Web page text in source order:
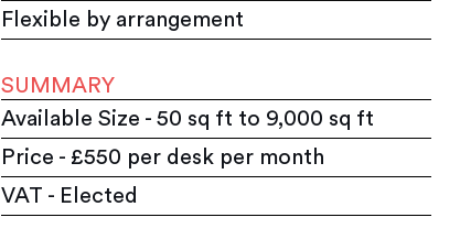
Flexible by arrangement
SUMMARY
Available Size - 50 sq ft to 9,000 sq ft
Price - £550 per desk per month
VAT - Elected